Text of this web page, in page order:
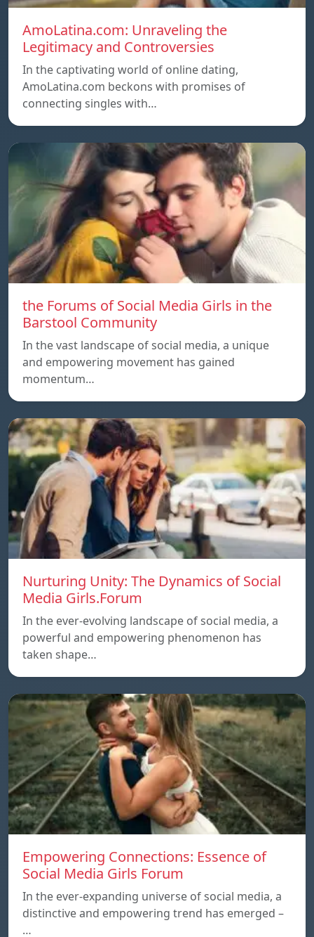
AmoLatina.com: Unraveling the
Legitimacy and Controversies
In the captivating world of online dating,
AmoLatina.com beckons with promises of
connecting singles with…
the Forums of Social Media Girls in the
Barstool Community
In the vast landscape of social media, a unique
and empowering movement has gained
momentum…
Nurturing Unity: The Dynamics of Social
Media Girls.Forum
In the ever-evolving landscape of social media, a
powerful and empowering phenomenon has
taken shape…
Empowering Connections: Essence of
Social Media Girls Forum
In the ever-expanding universe of social media, a
distinctive and empowering trend has emerged –
…